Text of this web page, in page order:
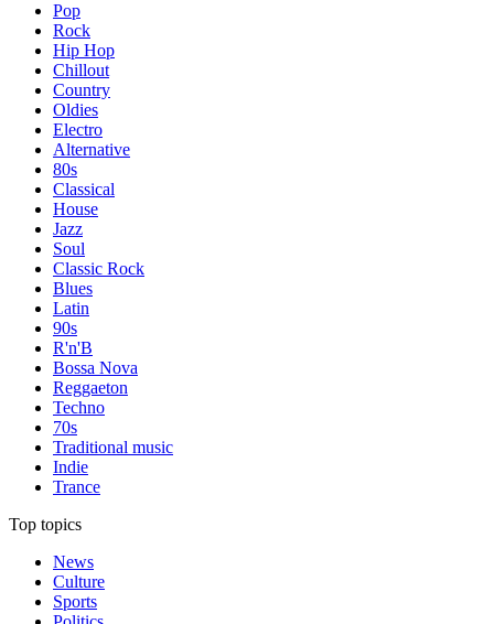
Pop
Rock
Hip Hop
Chillout
Country
Oldies
Electro
Alternative
80s
Classical
House
Jazz
Soul
Classic Rock
Blues
Latin
90s
R'n'B
Bossa Nova
Reggaeton
Techno
70s
Traditional music
Indie
Trance
Top topics
News
Culture
Sports